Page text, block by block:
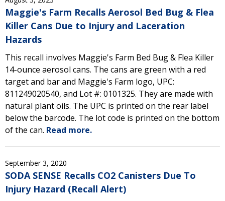
Maggie's Farm Recalls Aerosol Bed Bug & Flea
Killer Cans Due to Injury and Laceration
Hazards
This recall involves Maggie's Farm Bed Bug & Flea Killer
14-ounce aerosol cans. The cans are green with a red
target and bar and Maggie's Farm logo, UPC:
811249020540, and Lot #: 0101325. They are made with
natural plant oils. The UPC is printed on the rear label
below the barcode. The lot code is printed on the bottom
of the can. Read more.
September 3, 2020
SODA SENSE Recalls CO2 Canisters Due To
Injury Hazard (Recall Alert)